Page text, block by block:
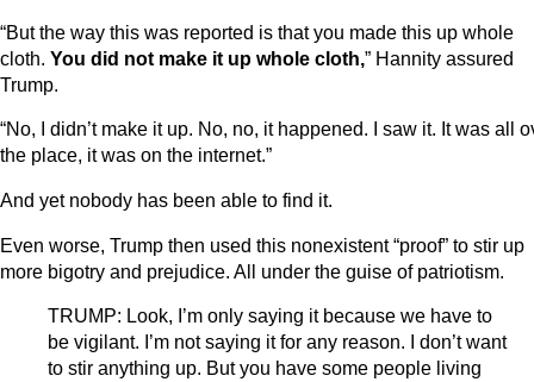
“But the way this was reported is that you made this up whole
cloth. You did not make it up whole cloth,” Hannity assured
Trump.
“No, I didn’t make it up. No, no, it happened. I saw it. It was all
the place, it was on the internet.”
And yet nobody has been able to find it.
Even worse, Trump then used this nonexistent “proof” to stir up
more bigotry and prejudice. All under the guise of patriotism.
TRUMP: Look, I’m only saying it because we have to
be vigilant. I’m not saying it for any reason. I don’t want
to stir anything up. But you have some people living